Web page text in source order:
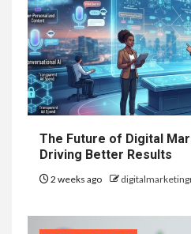
The Future of Digital
Driving Better Results
2 weeks ago